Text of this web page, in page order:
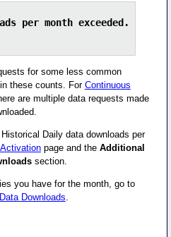
per month exceeded.
for some less common
these counts. For Continuous
are multiple data requests made
Daily data downloads per
page and the Additional
section.
you have for the month, go to
Downloads